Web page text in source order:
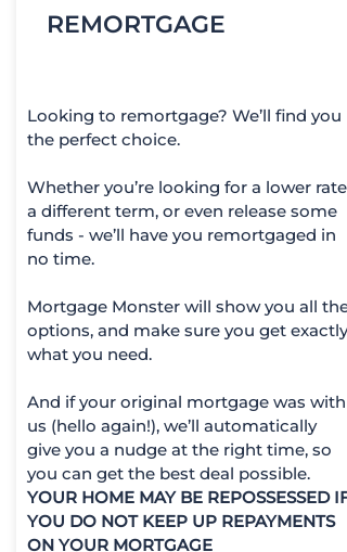
REMORTGAGE
Looking to remortgage? We’ll find you
the perfect choice.
Whether you’re looking for a lower rate,
a different term, or even release some
funds - we’ll have you remortgaged in
no time.
Mortgage Monster will show you all the
options, and make sure you get exactly
what you need.
And if your original mortgage was with
us (hello again!), we’ll automatically
give you a nudge at the right time, so
you can get the best deal possible.
YOUR HOME MAY BE REPOSSESSED IF
YOU DO NOT KEEP UP REPAYMENTS
ON YOUR MORTGAGE